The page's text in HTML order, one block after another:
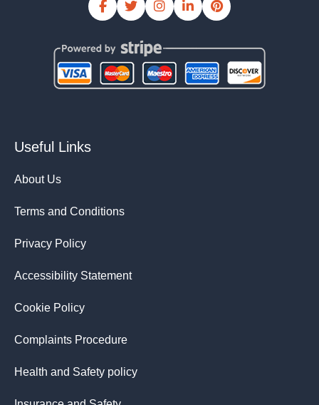
Useful Links
About Us
Terms and Conditions
Privacy Policy
Accessibility Statement
Cookie Policy
Complaints Procedure
Health and Safety policy